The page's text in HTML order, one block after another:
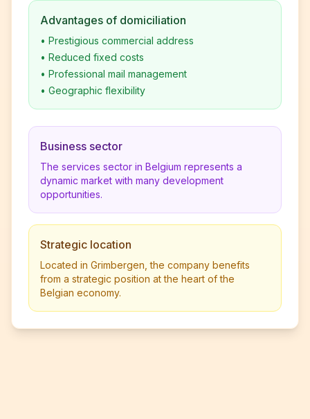
Advantages of domiciliation
• Prestigious commercial address
• Reduced fixed costs
• Professional mail management
• Geographic flexibility
Business sector
The services sector in Belgium represents a
dynamic market with many development
opportunities.
Strategic location
Located in Grimbergen, the company benefits
from a strategic position at the heart of the
Belgian economy.